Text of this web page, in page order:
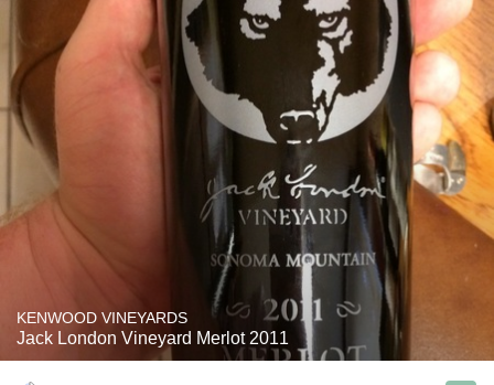
KENWOOD VINEYARDS
Jack London Vineyard Merlot 2011